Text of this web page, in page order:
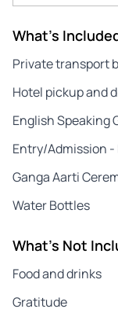
What's
Private transport
Hotel pickup and
English Speaking
Entry/Admission -
Ganga Aarti
Water Bottles
What's Not
Food and drinks
Gratitude